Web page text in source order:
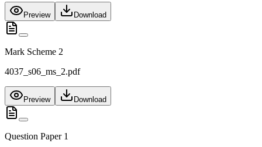
Preview Download
Mark Scheme 2
4037_s06_ms_2.pdf
Preview Download
Question Paper 1